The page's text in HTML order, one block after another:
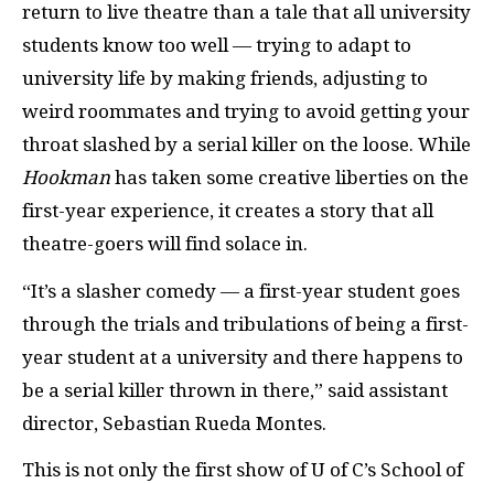
return to live theatre than a tale that all university
students know too well — trying to adapt to
university life by making friends, adjusting to
weird roommates and trying to avoid getting your
throat slashed by a serial killer on the loose. While
Hookman has taken some creative liberties on the
first-year experience, it creates a story that all
theatre-goers will find solace in.
“It’s a slasher comedy — a first-year student goes
through the trials and tribulations of being a first-
year student at a university and there happens to
be a serial killer thrown in there,” said assistant
director, Sebastian Rueda Montes.
This is not only the first show of U of C’s School of